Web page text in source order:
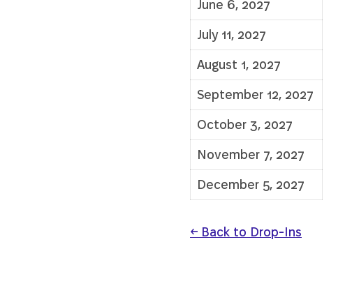
June 6, 2027
July 11, 2027
August 1, 2027
September 12, 2027
October 3, 2027
November 7, 2027
December 5, 2027
← Back to Drop-Ins